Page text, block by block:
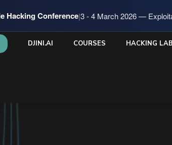
DJINI.AI COURSES HACKING
Hacking Conference|3 - 4 March 2026 —